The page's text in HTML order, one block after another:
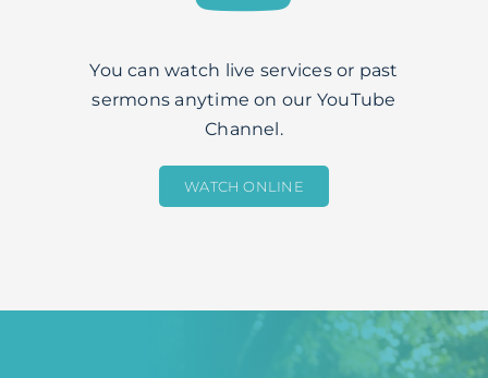
You can watch live services or past
sermons anytime on our YouTube
Channel.
WATCH ONLINE